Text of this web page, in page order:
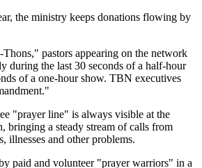
the ministry keeps donations flowing by
pastors appearing on the network
during the last 30 seconds of a half-hour
of a one-hour show. TBN executives
"prayer line" is always visible at the
bringing a steady stream of calls from
illnesses and other problems.
paid and volunteer "prayer warriors" in a